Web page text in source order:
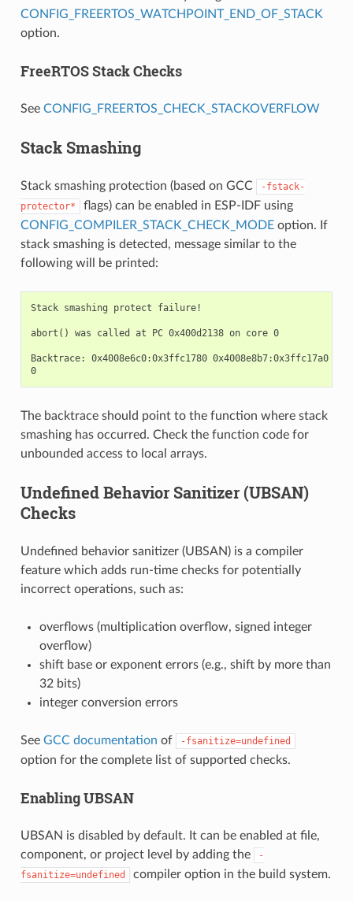
CONFIG_FREERTOS_WATCHPOINT_END_OF_STACK
option.
FreeRTOS Stack Checks
See CONFIG_FREERTOS_CHECK_STACKOVERFLOW
Stack Smashing
Stack smashing protection (based on GCC
-fstack-
protector*
flags) can be enabled in ESP-IDF using
CONFIG_COMPILER_STACK_CHECK_MODEoption. If
stack smashing is detected, message similar to the
following will be printed:
Stack smashing protect failure!
abort() was called at PC 0x400d2138 on core 0
Backtrace: 0x4008e6c0:0x3ffc1780 0x4008e8b7:0x3ffc17a0
0
The backtrace should point to the function where stack
smashing has occurred. Check the function code for
unbounded access to local arrays.
Undefined Behavior Sanitizer (UBSAN)
Checks
Undefined behavior sanitizer (UBSAN) is a compiler
feature which adds run-time checks for potentially
incorrect operations, such as:
overflows (multiplication overflow, signed integer
overflow)
shift base or exponent errors (e.g., shift by more than
32 bits)
integer conversion errors
See GCC documentation of -fsanitize=undefined
option for the complete list of supported checks.
Enabling UBSAN
UBSAN is disabled by default. It can be enabled at file,
component, or project level by adding the
-
fsanitize=undefined
compiler option in the build system.